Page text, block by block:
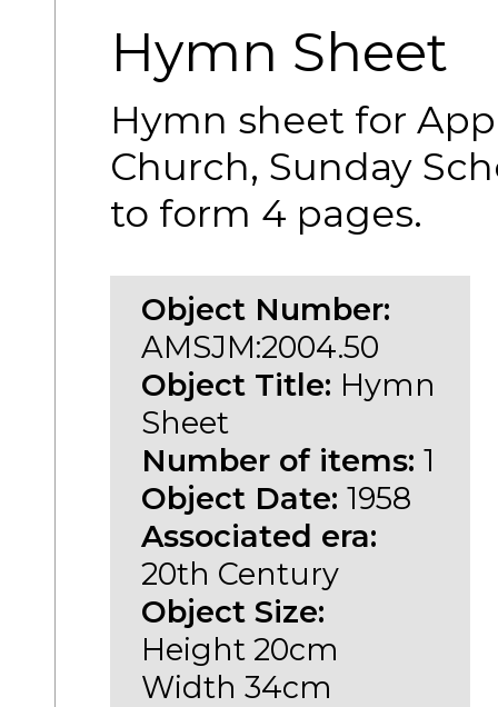
Hymn Sheet
Hymn sheet for
Church, Sunday
to form 4 pages.
Object Number:
AMSJM:2004.50
Object Title: Hymn
Sheet
Number of items: 1
Object Date: 1958
Associated era:
20th Century
Object Size:
Height 20cm
Width 34cm